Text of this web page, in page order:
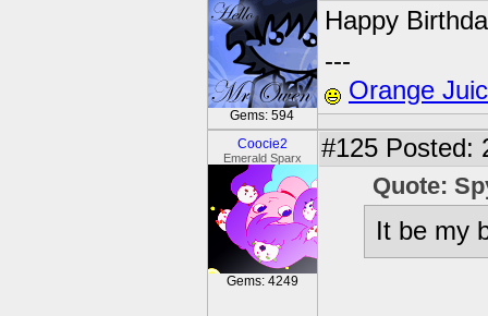
Gems: 594
Happy
---
Orange
Coocie2
Emerald Sparx
Gems: 4249
#125 Posted:
Quote:
It be my